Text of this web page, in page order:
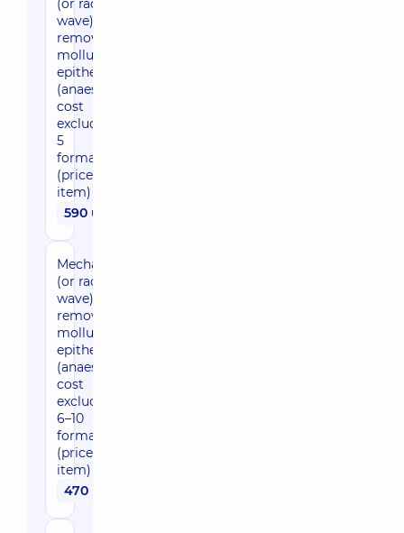
(or radio
wave)
removal of
molluscum
epitheliale
(anaesthesia
cost
excluded), 1–
5
formations
(price per
item)
590 uah
Mechanical
(or radio
wave)
removal of
molluscum
epitheliale
(anaesthesia
cost
excluded),
6–10
formations
(price per
item)
470 uah